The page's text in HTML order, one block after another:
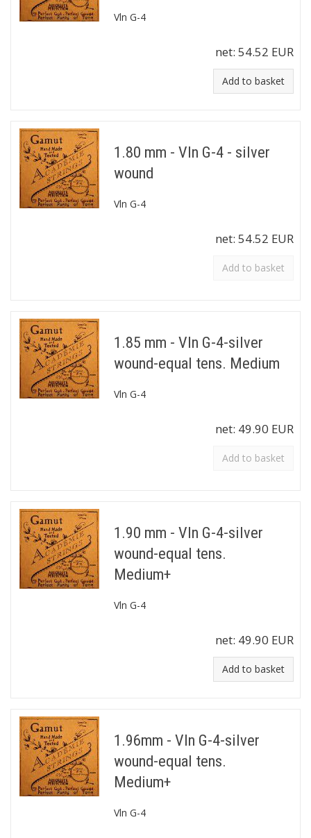
Vln G-4
net: 54.52 EUR
Add to basket
1.80 mm - Vln G-4 - silver
wound
Vln G-4
net: 54.52 EUR
Add to basket
1.85 mm - Vln G-4-silver
wound-equal tens. Medium
Vln G-4
net: 49.90 EUR
Add to basket
1.90 mm - Vln G-4-silver
wound-equal tens.
Medium+
Vln G-4
net: 49.90 EUR
Add to basket
1.96mm - Vln G-4-silver
wound-equal tens.
Medium+
Vln G-4